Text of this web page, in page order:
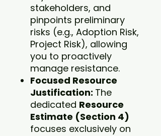
stakeholders, and
pinpoints preliminary
risks (e.g., Adoption Risk,
Project Risk), allowing
you to proactively
manage resistance.
Focused Resource
Justification: The
dedicated Resource
Estimate (Section 4)
focuses exclusively on